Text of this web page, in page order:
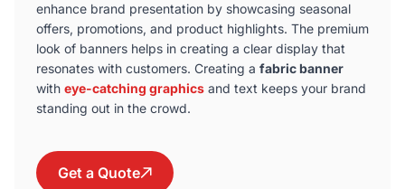
enhance brand presentation by showcasing seasonal
offers, promotions, and product highlights. The premium
look of banners helps in creating a clear display that
resonates with customers. Creating a fabric banner
with eye-catching graphics and text keeps your brand
standing out in the crowd.
Get a Quote